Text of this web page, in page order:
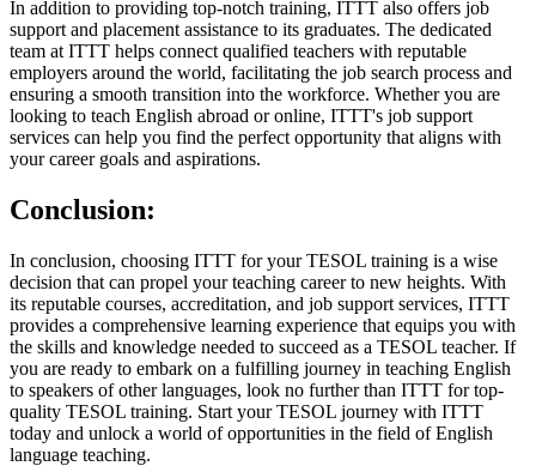
In addition to providing top-notch training, ITTT also offers job
support and placement assistance to its graduates. The dedicated
team at ITTT helps connect qualified teachers with reputable
employers around the world, facilitating the job search process and
ensuring a smooth transition into the workforce. Whether you are
looking to teach English abroad or online, ITTT's job support
services can help you find the perfect opportunity that aligns with
your career goals and aspirations.
Conclusion:
In conclusion, choosing ITTT for your TESOL training is a wise
decision that can propel your teaching career to new heights. With
its reputable courses, accreditation, and job support services, ITTT
provides a comprehensive learning experience that equips you with
the skills and knowledge needed to succeed as a TESOL teacher. If
you are ready to embark on a fulfilling journey in teaching English
to speakers of other languages, look no further than ITTT for top-
quality TESOL training. Start your TESOL journey with ITTT
today and unlock a world of opportunities in the field of English
language teaching.